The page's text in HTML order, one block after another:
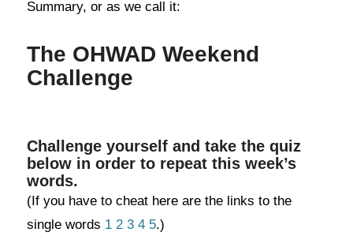
Summary, or as we call it:
The OHWAD Weekend
Challenge
Challenge yourself and take the quiz
below in order to repeat this week’s
words.
(If you have to cheat here are the links to the
single words 1 2 3 4 5.)